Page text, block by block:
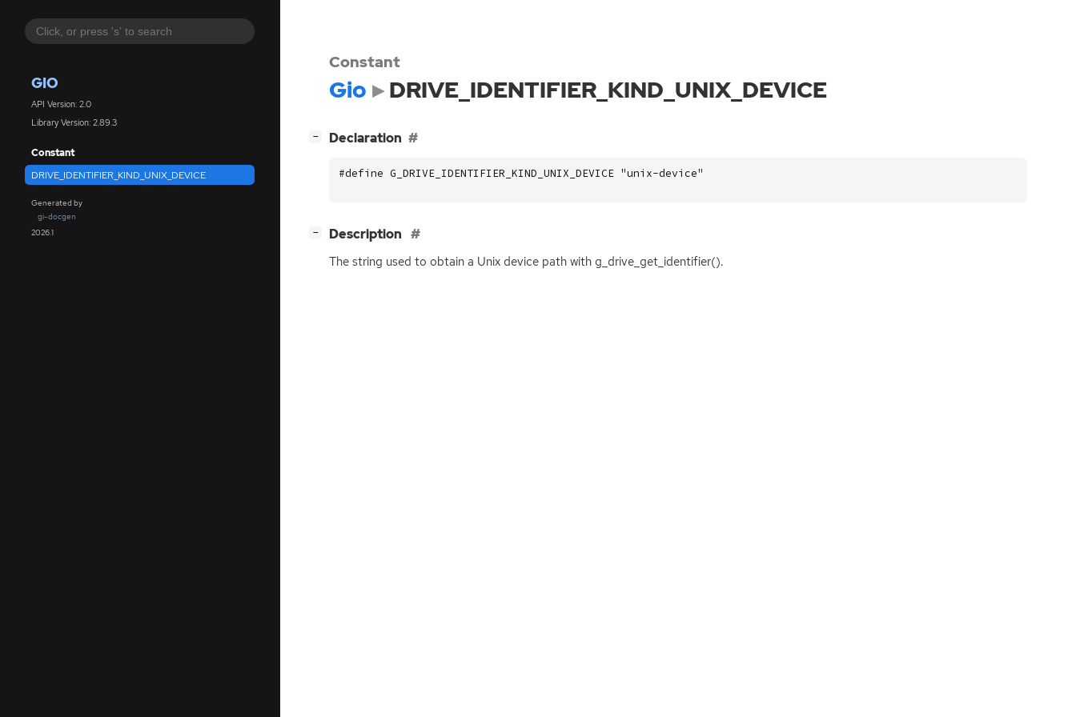
GIO
API Version: 2.0
Library Version: 2.89.3
Constant
DRIVE_IDENTIFIER_KIND_UNIX_DEVICE
Generated by
gi-docgen
2026.1
Constant
Gio DRIVE_IDENTIFIER_KIND_UNIX_DEVICE
− Declaration
#define G_DRIVE_IDENTIFIER_KIND_UNIX_DEVICE "unix-device"
− Description
The string used to obtain a Unix device path with g_drive_get_identifier().